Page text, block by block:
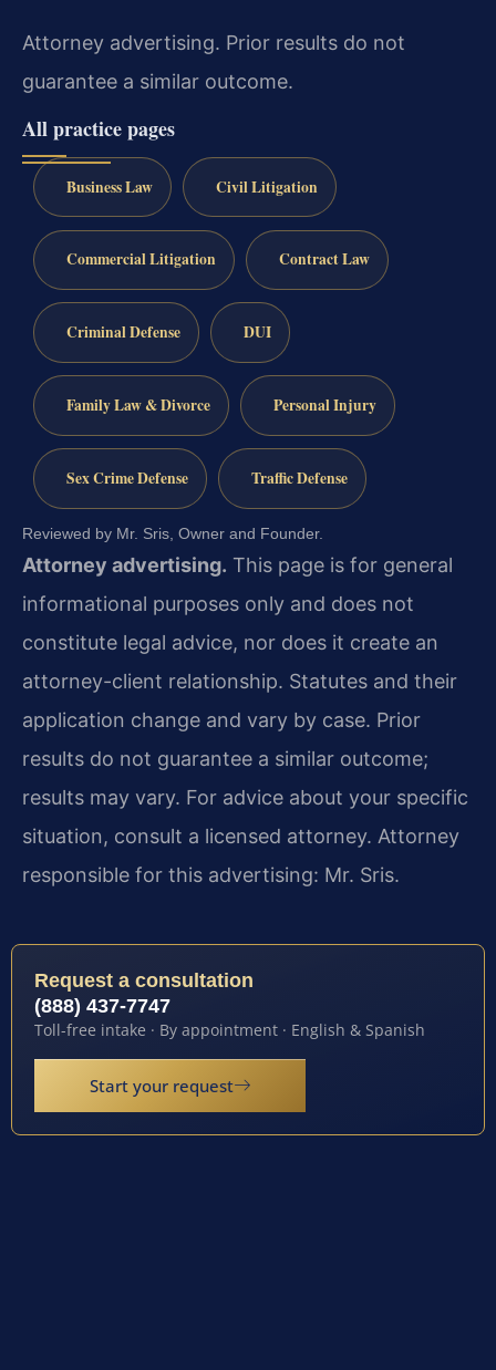
Attorney advertising. Prior results do not
guarantee a similar outcome.
All practice pages
Business Law Civil Litigation
Commercial Litigation Contract Law
Criminal Defense DUI
Family Law & Divorce Personal Injury
Sex Crime Defense Traffic Defense
Reviewed by Mr. Sris, Owner and Founder.
Attorney advertising. This page is for general
informational purposes only and does not
constitute legal advice, nor does it create an
attorney-client relationship. Statutes and their
application change and vary by case. Prior
results do not guarantee a similar outcome;
results may vary. For advice about your specific
situation, consult a licensed attorney. Attorney
responsible for this advertising: Mr. Sris.
Request a consultation
(888) 437-7747
Toll-free intake · By appointment · English & Spanish
Start your request